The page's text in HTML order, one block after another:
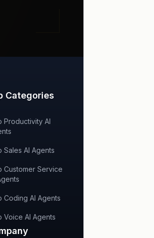
Categories
Productivity AI
Sales AI Agents
Customer Service
Coding AI Agents
Voice AI Agents